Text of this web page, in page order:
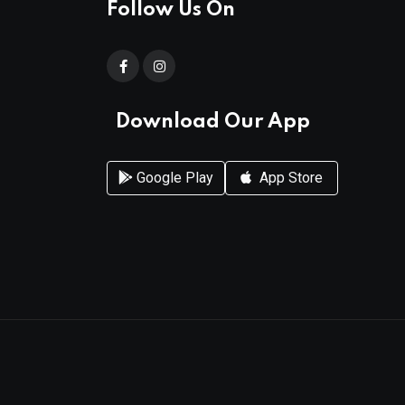
Follow Us On
Download Our App
Google Play App Store